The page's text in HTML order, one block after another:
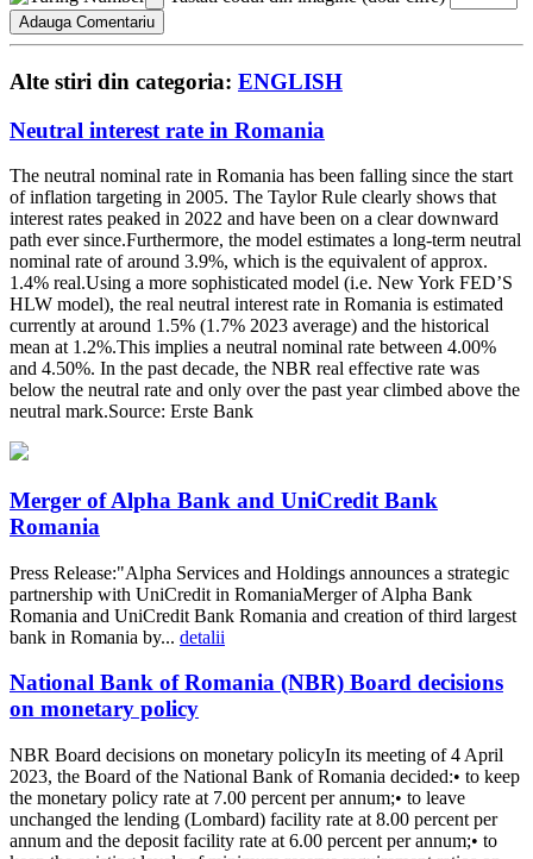
Alte stiri din categoria: ENGLISH
Neutral interest rate in Romania
The neutral nominal rate in Romania has been falling since the start
of inflation targeting in 2005. The Taylor Rule clearly shows that
interest rates peaked in 2022 and have been on a clear downward
path ever since.Furthermore, the model estimates a long-term neutral
nominal rate of around 3.9%, which is the equivalent of approx.
1.4% real.Using a more sophisticated model (i.e. New York FED’S
HLW model), the real neutral interest rate in Romania is estimated
currently at around 1.5% (1.7% 2023 average) and the historical
mean at 1.2%.This implies a neutral nominal rate between 4.00%
and 4.50%. In the past decade, the NBR real effective rate was
below the neutral rate and only over the past year climbed above the
neutral mark.Source: Erste Bank
Merger of Alpha Bank and UniCredit Bank
Romania
Press Release:"Alpha Services and Holdings announces a strategic
partnership with UniCredit in RomaniaMerger of Alpha Bank
Romania and UniCredit Bank Romania and creation of third largest
bank in Romania by... detalii
National Bank of Romania (NBR) Board decisions
on monetary policy
NBR Board decisions on monetary policyIn its meeting of 4 April
2023, the Board of the National Bank of Romania decided:• to keep
the monetary policy rate at 7.00 percent per annum;• to leave
unchanged the lending (Lombard) facility rate at 8.00 percent per
annum and the deposit facility rate at 6.00 percent per annum;• to